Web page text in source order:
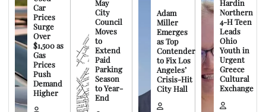
Car
Prices
Surge
Over
$1,500 as
Gas
Prices
Push
Demand
Higher
May
City
Council
Moves
to
Extend
Paid
Parking
Season
to Year-
End
Adam
Miller
Emerges
as Top
Contender
to Fix Los
Angeles’
Crisis-Hit
City Hall
Hardin
Northern
4-H Teen
Leads
Ohio
Youth in
Urgent
Greece
Cultural
Exchange